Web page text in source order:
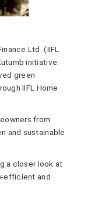
Ltd. (IIFL
initiative.
green
IIFL Home
from
and sustainable
a closer look at
efficient and